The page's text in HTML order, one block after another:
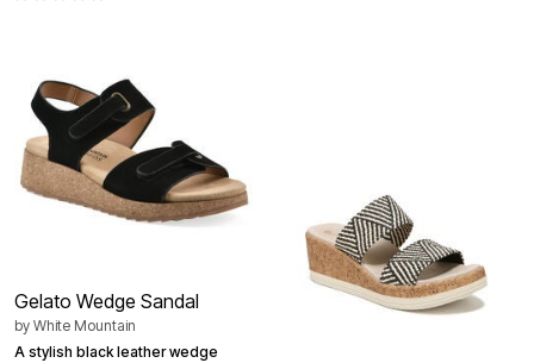
Gelato Wedge Sandal
by White Mountain
A stylish black leather wedge